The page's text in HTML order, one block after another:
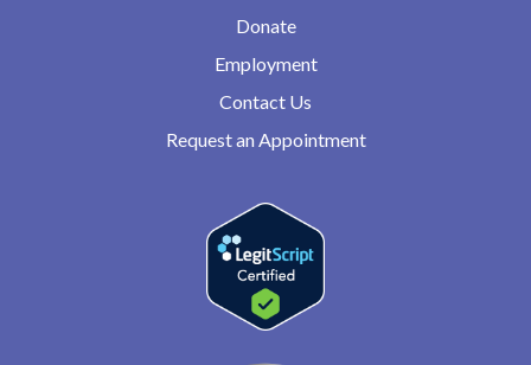
Donate
Employment
Contact Us
Request an Appointment